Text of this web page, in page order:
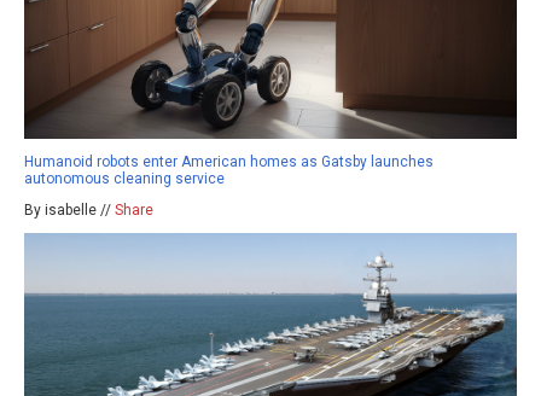
Humanoid robots enter American homes as Gatsby launches
autonomous cleaning service
By isabelle // Share